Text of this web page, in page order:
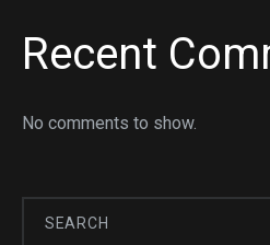
Recent
No comments to show.